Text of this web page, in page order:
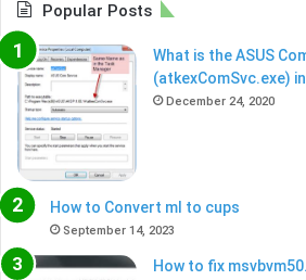
Popular Posts
What is the ASUS
(atkexComSvc.exe)
December 24, 2020
How to Convert ml to cups
September 14, 2023
How to fix